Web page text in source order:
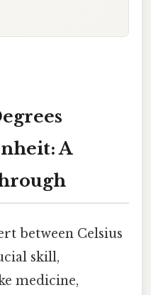
A
between Celsius
skill,
medicine,